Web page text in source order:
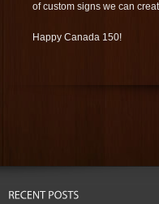
of custom signs we can
Happy Canada 150!